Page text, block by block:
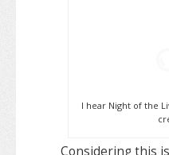
I hear Night of the
Considering this